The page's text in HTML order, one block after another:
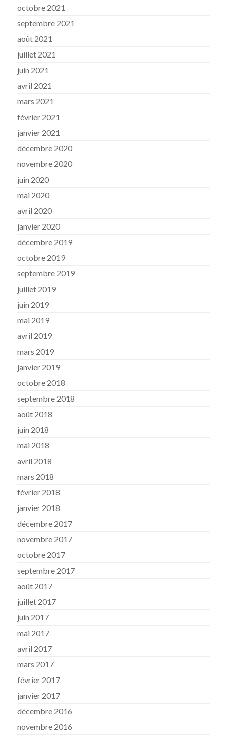
octobre 2021
septembre 2021
août 2021
juillet 2021
juin 2021
avril 2021
mars 2021
février 2021
janvier 2021
décembre 2020
novembre 2020
juin 2020
mai 2020
avril 2020
janvier 2020
décembre 2019
octobre 2019
septembre 2019
juillet 2019
juin 2019
mai 2019
avril 2019
mars 2019
janvier 2019
octobre 2018
septembre 2018
août 2018
juin 2018
mai 2018
avril 2018
mars 2018
février 2018
janvier 2018
décembre 2017
novembre 2017
octobre 2017
septembre 2017
août 2017
juillet 2017
juin 2017
mai 2017
avril 2017
mars 2017
février 2017
janvier 2017
décembre 2016
novembre 2016